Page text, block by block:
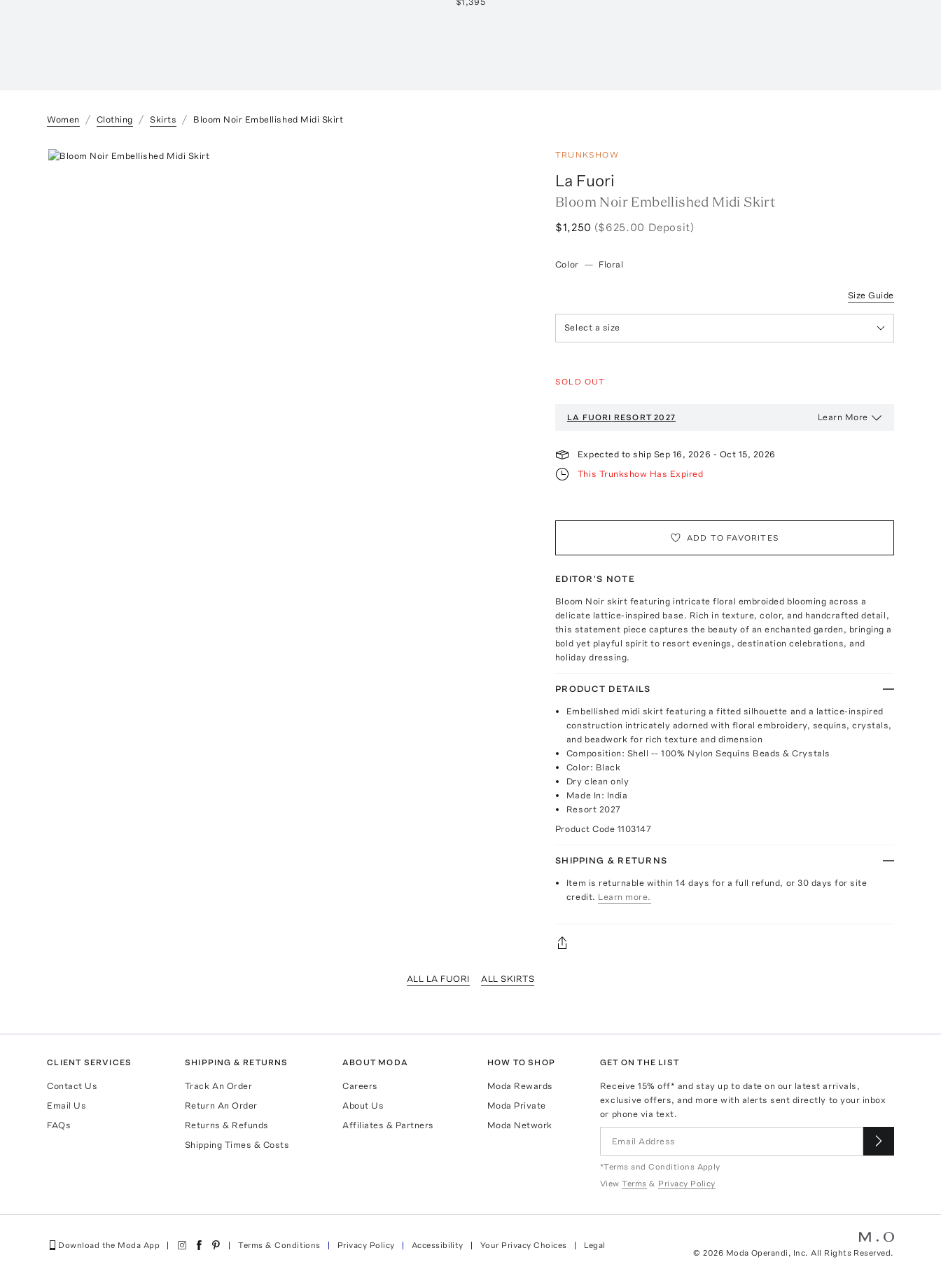
Women Clothing Skirts Bloom Noir Embellished Midi Skirt
TRUNKSHOW
La Fuori
Bloom Noir Embellished Midi Skirt
$1,250 ($625.00 Deposit)
Color — Floral
Size Guide
Select a size
SOLD OUT
LA FUORI RESORT 2027 Learn More
Expected to ship Sep 16, 2026 - Oct 15, 2026
This Trunkshow Has Expired
ADD TO FAVORITES
EDITOR'S NOTE
Bloom Noir skirt featuring intricate floral embroided blooming across a
delicate lattice-inspired base. Rich in texture, color, and handcrafted detail,
this statement piece captures the beauty of an enchanted garden, bringing a
bold yet playful spirit to resort evenings, destination celebrations, and
holiday dressing.
PRODUCT DETAILS
Embellished midi skirt featuring a fitted silhouette and a lattice-inspired
construction intricately adorned with floral embroidery, sequins, crystals,
and beadwork for rich texture and dimension
Composition: Shell -- 100% Nylon Sequins Beads & Crystals
Color: Black
Dry clean only
Made In: India
Resort 2027
Product Code 1103147
SHIPPING & RETURNS
Item is returnable within 14 days for a full refund, or 30 days for site
credit. Learn more.
ALL LA FUORI ALL SKIRTS
CLIENT SERVICES
Contact Us
Email Us
FAQs
SHIPPING & RETURNS
Track An Order
Return An Order
Returns & Refunds
Shipping Times & Costs
ABOUT MODA
Careers
About Us
Affiliates & Partners
HOW TO SHOP
Moda Rewards
Moda Private
Moda Network
GET ON THE LIST
Receive15% off* and stay up to date on our latest arrivals,
exclusive offers, and more with alerts sent directly to your inbox
or phone via text.
*Terms and Conditions Apply
View Terms & Privacy Policy
Download the Moda App Terms & Conditions Privacy Policy Accessibility Your Privacy Choices
Legal
©2026 Moda Operandi, Inc. All Rights Reserved.